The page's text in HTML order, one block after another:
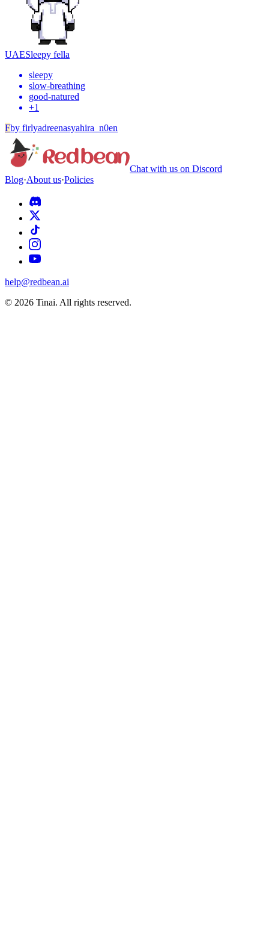
UAESleepy fella
sleepy
slow-breathing
good-natured
+1
Fby firlyadreenasyahira_n0en
Chat with us on Discord
Blog·About us·Policies
help@redbean.ai
© 2026 Tinai. All rights reserved.